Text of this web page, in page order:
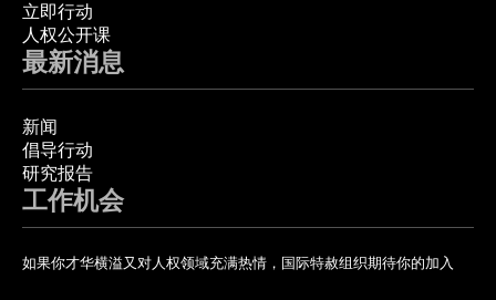
立即行动
人权公开课
最新消息
新闻
倡导行动
研究报告
工作机会
如果你才华横溢又对人权领域充满热情，国际特赦组织期待你的加入